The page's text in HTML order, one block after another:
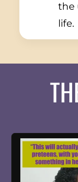
the
life.